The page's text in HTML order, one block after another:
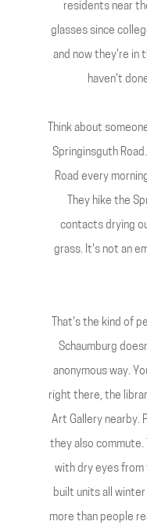
residents near
glasses since
and now they're in
haven't
Think about
Springinsguth
Road every
They hike the
contacts drying
grass. It's not an
That's the kind of
Schaumburg
anonymous way.
right there, the
Art Gallery nearby.
they also commute.
with dry eyes
built units all
more than people